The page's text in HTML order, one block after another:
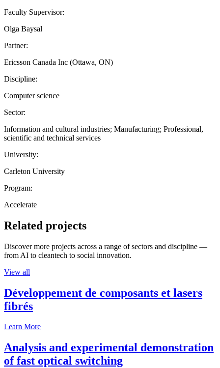
Faculty Supervisor:
Olga Baysal
Partner:
Ericsson Canada Inc (Ottawa, ON)
Discipline:
Computer science
Sector:
Information and cultural industries; Manufacturing; Professional,
scientific and technical services
University:
Carleton University
Program:
Accelerate
Related projects
Discover more projects across a range of sectors and discipline —
from AI to cleantech to social innovation.
View all
Développement de composants et lasers
fibrés
Learn More
Analysis and experimental demonstration
of fast optical switching